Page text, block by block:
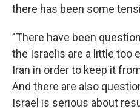
there has been some
"There have been
the Israelis are a little too
Iran in order to keep it
And there are also
Israel is serious about